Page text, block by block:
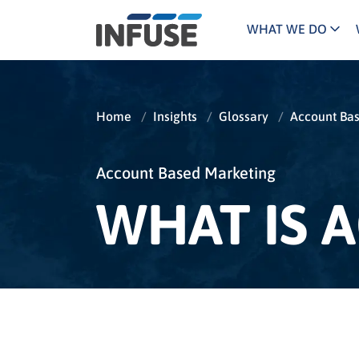
WHAT WE DO
The INFUSE Difference
ALL MATCHES SEARCH IN TITLE SEARCH IN CONTENT
Home / Insights / Glossary / Account
Account Based Marketing
WHAT IS